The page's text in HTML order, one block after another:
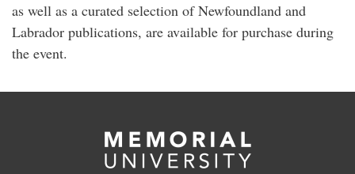
as well as a curated selection of Newfoundland and
Labrador publications, are available for purchase during
the event.